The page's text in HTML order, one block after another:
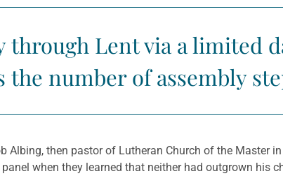
through Lent via a limited
number of assembly
then pastor of Lutheran Church of the Master in
when they learned that neither had outgrown his